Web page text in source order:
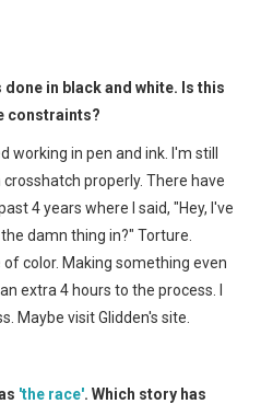
in black and white. Is this
constraints?
working in pen and ink. I'm still
properly. There have
4 years where I said, "Hey, I've
damn thing in?" Torture.
color. Making something even
extra 4 hours to the process. I
Maybe visit Glidden's site.
'the race'. Which story has